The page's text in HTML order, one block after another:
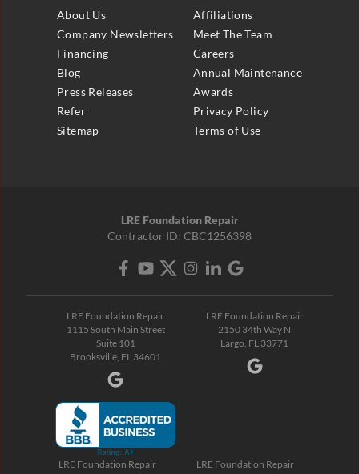
About Us
Affiliations
Company Newsletters
Meet The Team
Financing
Careers
Blog
Annual Maintenance
Press Releases
Awards
Refer
Privacy Policy
Sitemap
Terms of Use
LRE Foundation Repair
Contractor ID: CBC1256398
LRE Foundation Repair
1115 South Main Street
Suite 101
Brooksville, FL 34601
LRE Foundation Repair
2150 34th Way N
Largo, FL 33771
LRE Foundation Repair
LRE Foundation Repair